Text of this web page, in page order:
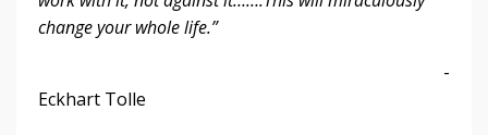
change your whole life.”
-
Eckhart Tolle